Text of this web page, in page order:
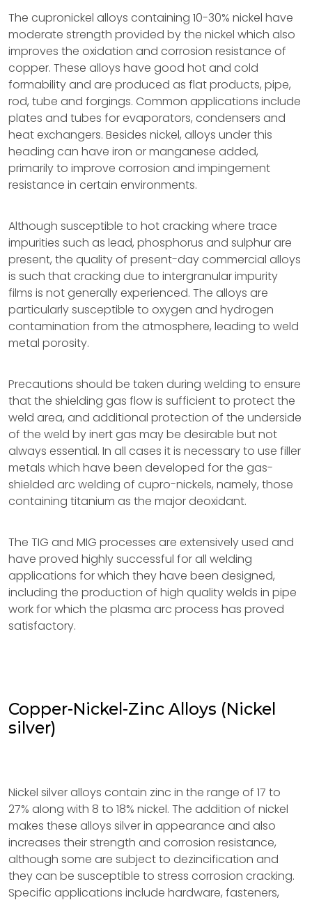
The cupronickel alloys containing 10-30% nickel have
moderate strength provided by the nickel which also
improves the oxidation and corrosion resistance of
copper. These alloys have good hot and cold
formability and are produced as flat products, pipe,
rod, tube and forgings. Common applications include
plates and tubes for evaporators, condensers and
heat exchangers. Besides nickel, alloys under this
heading can have iron or manganese added,
primarily to improve corrosion and impingement
resistance in certain environments.
Although susceptible to hot cracking where trace
impurities such as lead, phosphorus and sulphur are
present, the quality of present-day commercial alloys
is such that cracking due to intergranular impurity
films is not generally experienced. The alloys are
particularly susceptible to oxygen and hydrogen
contamination from the atmosphere, leading to weld
metal porosity.
Precautions should be taken during welding to ensure
that the shielding gas flow is sufficient to protect the
weld area, and additional protection of the underside
of the weld by inert gas may be desirable but not
always essential. In all cases it is necessary to use filler
metals which have been developed for the gas-
shielded arc welding of cupro-nickels, namely, those
containing titanium as the major deoxidant.
The TIG and MIG processes are extensively used and
have proved highly successful for all welding
applications for which they have been designed,
including the production of high quality welds in pipe
work for which the plasma arc process has proved
satisfactory.
Copper-Nickel-Zinc Alloys (Nickel
silver)
Nickel silver alloys contain zinc in the range of 17 to
27% along with 8 to 18% nickel. The addition of nickel
makes these alloys silver in appearance and also
increases their strength and corrosion resistance,
although some are subject to dezincification and
they can be susceptible to stress corrosion cracking.
Specific applications include hardware, fasteners,